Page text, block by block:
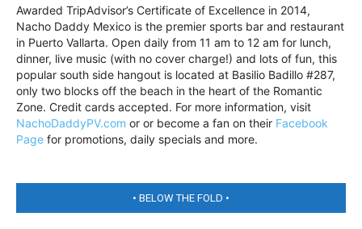
Awarded TripAdvisor’s Certificate of Excellence in 2014,
Nacho Daddy Mexico is the premier sports bar and restaurant
in Puerto Vallarta. Open daily from 11 am to 12 am for lunch,
dinner, live music (with no cover charge!) and lots of fun, this
popular south side hangout is located at Basilio Badillo #287,
only two blocks off the beach in the heart of the Romantic
Zone. Credit cards accepted. For more information, visit
NachoDaddyPV.com or or become a fan on their Facebook
Page for promotions, daily specials and more.
• BELOW THE FOLD •